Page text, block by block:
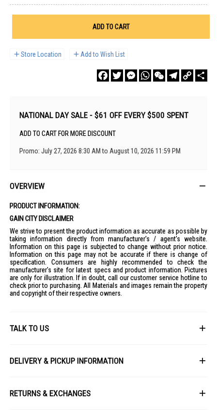
ADD TO CART
Store Location Add to Wish List
FacebookTwitterMessengerWhatsAppWeChatTelegram
Copy
Link
NATIONAL DAY SALE - $61 OFF EVERY $500 SPENT
ADD TO CART FOR MORE DISCOUNT
Promo: July 27, 2026 8:30 AM to August 10, 2026 11:59 PM
OVERVIEW
PRODUCT INFORMATION:
GAIN CITY DISCLAIMER
We strive to present the product information as accurate as possible by
taking information directly from manufacturer's / agent's website.
Information on this page is subjected to change without prior notice.
Information on this page may not be accurate if there is change of
specification. Consumers are highly recommended to check the
manufacturer's site for latest specs and product information. Pictures
are only for illustration. If in doubt, call our customer service hotline to
check prior to purchasing. All Materials and images remain the property
and copyright of their respective owners.
TALK TO US
DELIVERY & PICKUP INFORMATION
at the time of order processing. In the event that we are unable to fulfill
your order, we will contact you with an alternative, or given a full refund.
RETURNS & EXCHANGES